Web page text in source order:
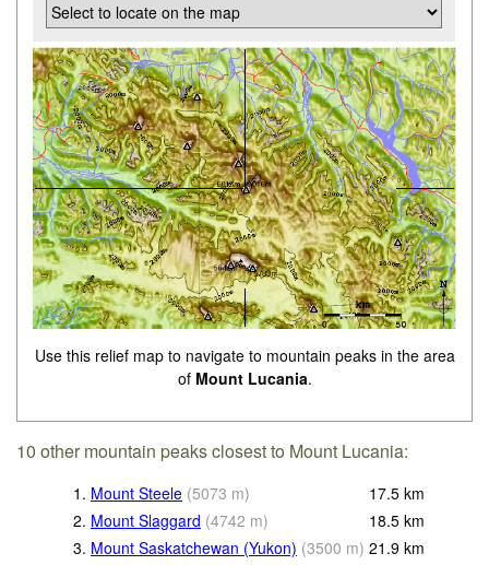
Use this relief map to navigate to mountain peaks in the area
of Mount Lucania.
10 other mountain peaks closest to Mount Lucania:
1. Mount Steele (5073 m) 17.5 km
2. Mount Slaggard (4742 m) 18.5 km
3. Mount Saskatchewan (Yukon) (3500 m) 21.9 km